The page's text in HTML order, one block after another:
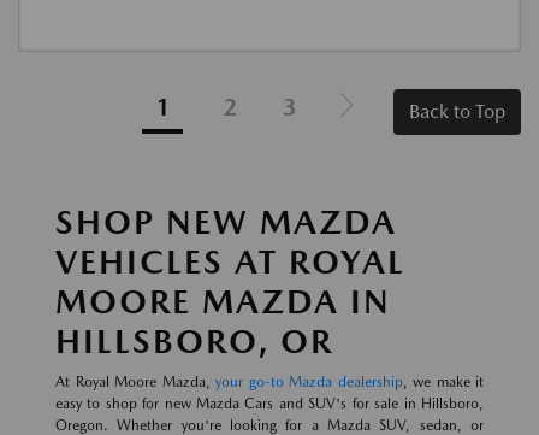
1 2 3 Back to Top
SHOP NEW MAZDA
VEHICLES AT ROYAL
MOORE MAZDA IN
HILLSBORO, OR
At Royal Moore Mazda, your go-to Mazda dealership, we make it
easy to shop for new Mazda Cars and SUV's for sale in Hillsboro,
Oregon. Whether you're looking for a Mazda SUV, sedan, or